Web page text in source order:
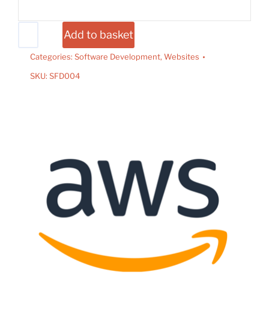
Add to basket
Categories: Software Development, Websites
SKU: SFD004